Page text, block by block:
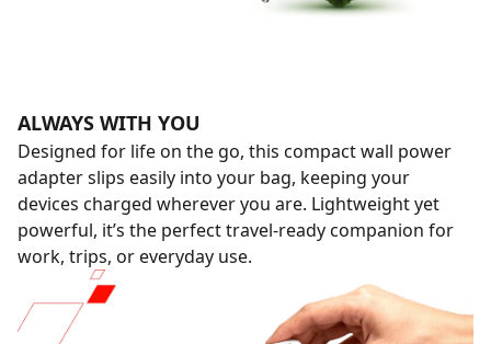
ALWAYS WITH YOU
Designed for life on the go, this compact wall power
adapter slips easily into your bag, keeping your
devices charged wherever you are. Lightweight yet
powerful, it’s the perfect travel-ready companion for
work, trips, or everyday use.